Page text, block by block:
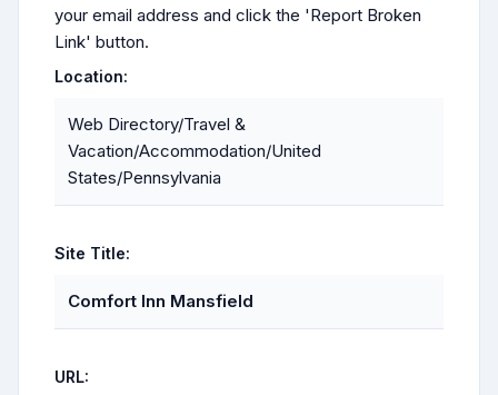
your email address and click the 'Report Broken
Link' button.
Location:
Web Directory/Travel &
Vacation/Accommodation/United
States/Pennsylvania
Site Title:
Comfort Inn Mansfield
URL: